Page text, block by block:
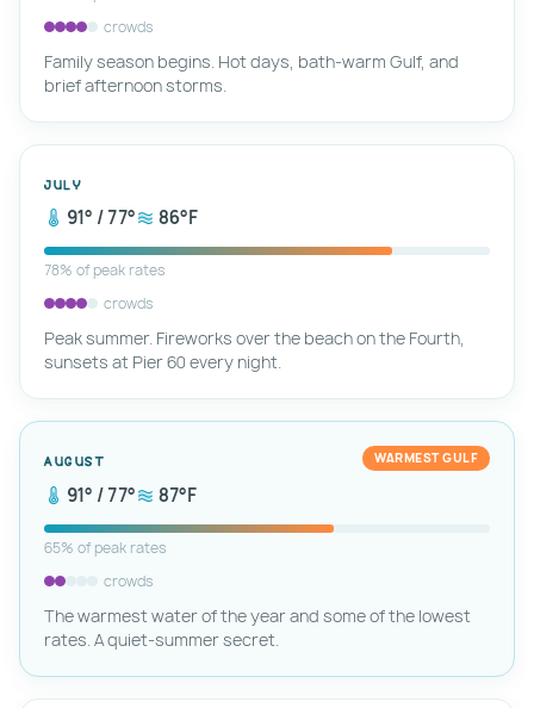
crowds
Family season begins. Hot days, bath-warm Gulf, and
brief afternoon storms.
July
91° / 77° 86°F
78% of peak rates
crowds
Peak summer. Fireworks over the beach on the Fourth,
sunsets at Pier 60 every night.
August WARMEST GULF
91° / 77° 87°F
65% of peak rates
crowds
The warmest water of the year and some of the lowest
rates. A quiet-summer secret.